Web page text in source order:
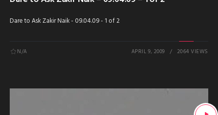
Dare to Ask Zakir Naik - 09.04.09 - 1 of 2
N/A APRIL 9, 2009 2064 VIEWS